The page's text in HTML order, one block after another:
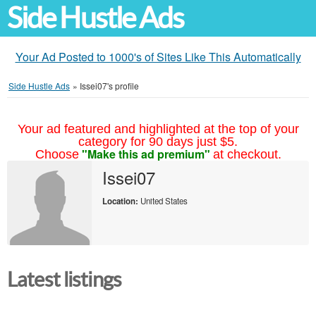
Side Hustle Ads
Your Ad Posted to 1000's of Sites Like This Automatically
Side Hustle Ads » Issei07's profile
Your ad featured and highlighted at the top of your
category for 90 days just $5.
Choose "Make this ad premium" at checkout.
Issei07
Location: United States
Latest listings